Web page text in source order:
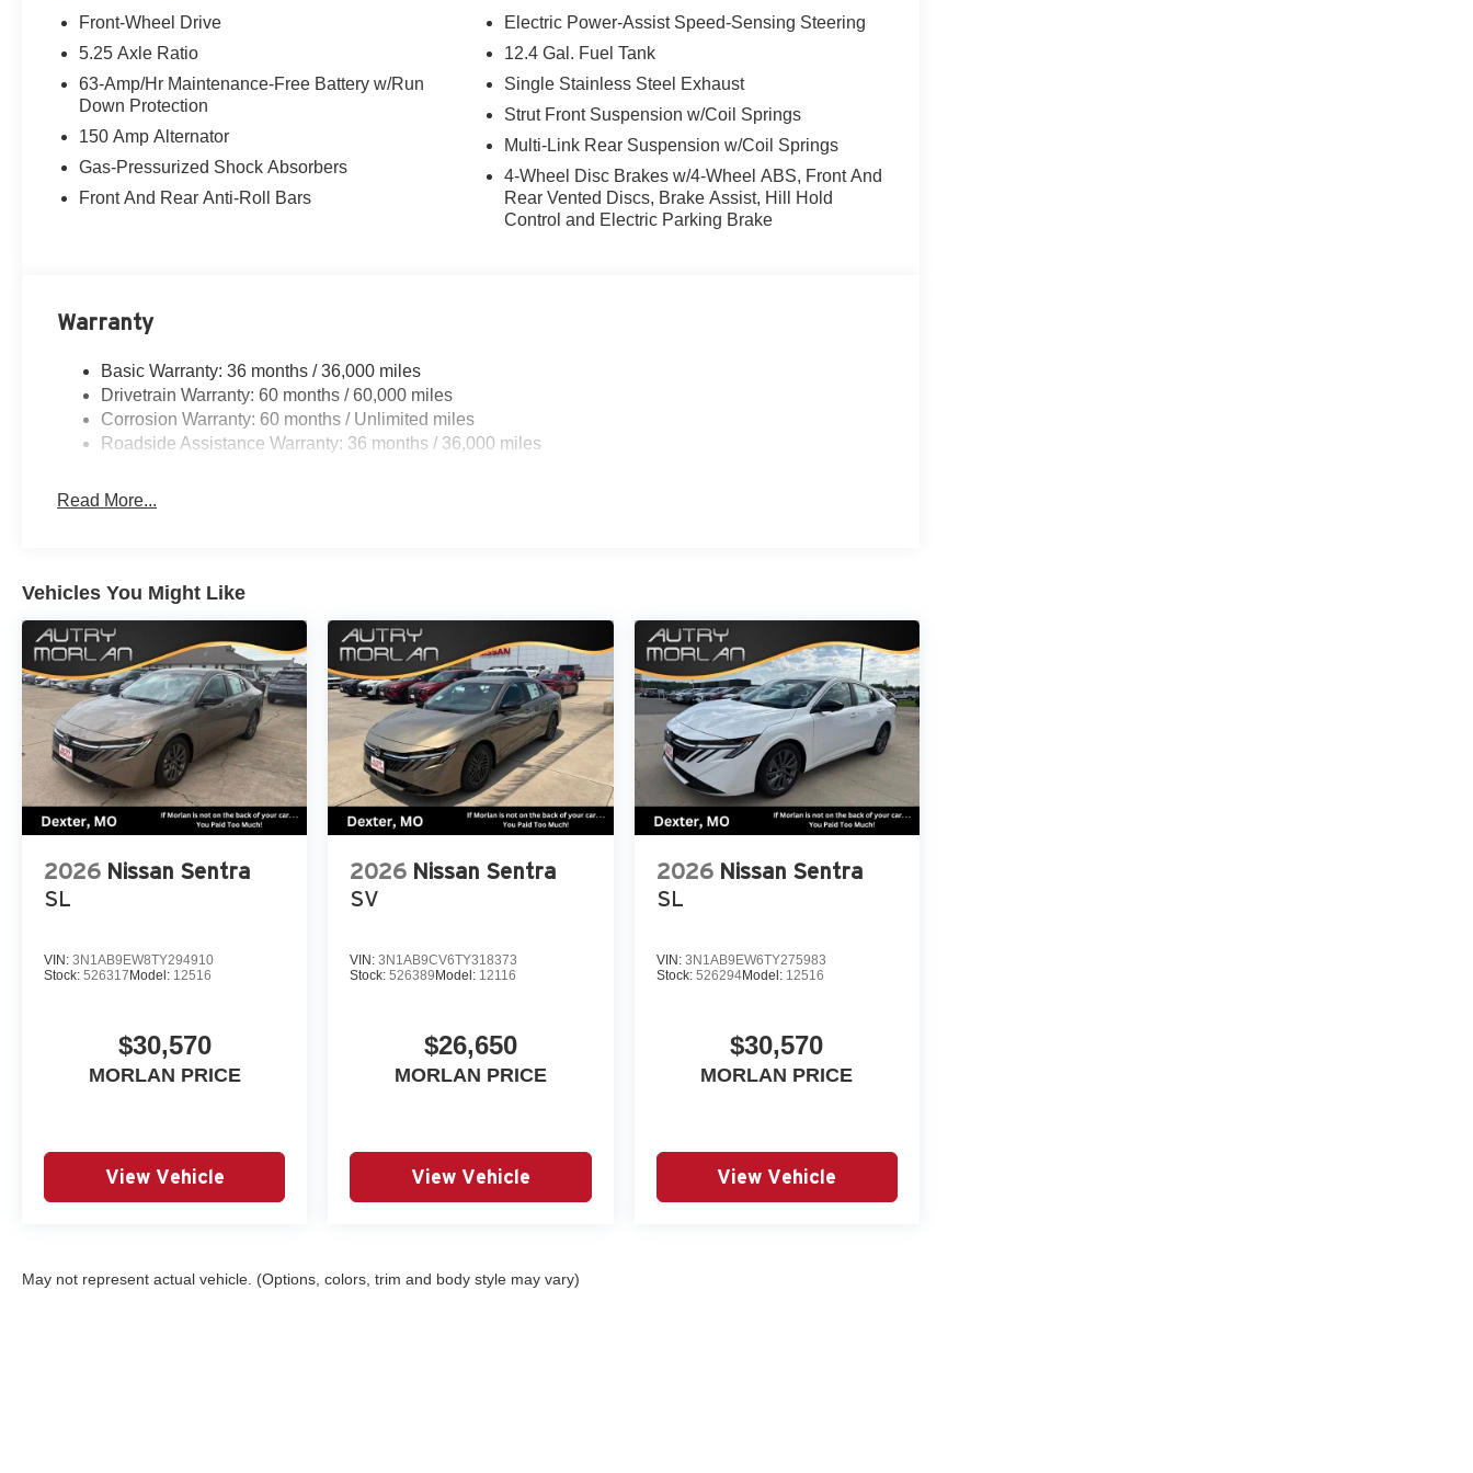
Telescoping steering wheel, Tilt steering wheel, Traction control, Trip computer, Variably intermittent
wipers, Visor DR/AS w/LED Light, Wireless Apple CarPlay/Wireless Android Auto, Wireless Charging For
Personal Devices, CVT with Xtronic, Charcoal Cloth. Gun Metallic 2026 Nissan Sentra SV FWD CVT with
Xtronic 2.0L I4 DOHC
30/38 City/Highway MPG
Front-Wheel Drive
5.25 Axle Ratio
63-Amp/Hr Maintenance-Free Battery w/Run
Down Protection
150 Amp Alternator
Gas-Pressurized Shock Absorbers
Front And Rear Anti-Roll Bars
Electric Power-Assist Speed-Sensing Steering
12.4 Gal. Fuel Tank
Single Stainless Steel Exhaust
Strut Front Suspension w/Coil Springs
Multi-Link Rear Suspension w/Coil Springs
4-Wheel Disc Brakes w/4-Wheel ABS, Front And
Rear Vented Discs, Brake Assist, Hill Hold
Control and Electric Parking Brake
Warranty
Basic Warranty: 36 months / 36,000 miles
Drivetrain Warranty: 60 months / 60,000 miles
Corrosion Warranty: 60 months / Unlimited miles
Roadside Assistance Warranty: 36 months / 36,000 miles
Read More...
Vehicles You Might Like
2026 Nissan Sentra
SL
VIN: 3N1AB9EW8TY294910
Stock: 526317Model: 12516
$30,570
MORLAN PRICE
View Vehicle
2026 Nissan Sentra
SV
VIN:3N1AB9CV6TY318373
Stock:526389Model: 12116
$26,650
MORLAN PRICE
View Vehicle
2026 Nissan Sentra
SL
VIN: 3N1AB9EW6TY275983
Stock: 526294Model: 12516
$30,570
MORLAN PRICE
View Vehicle
May not represent actual vehicle. (Options, colors, trim and body style may vary)